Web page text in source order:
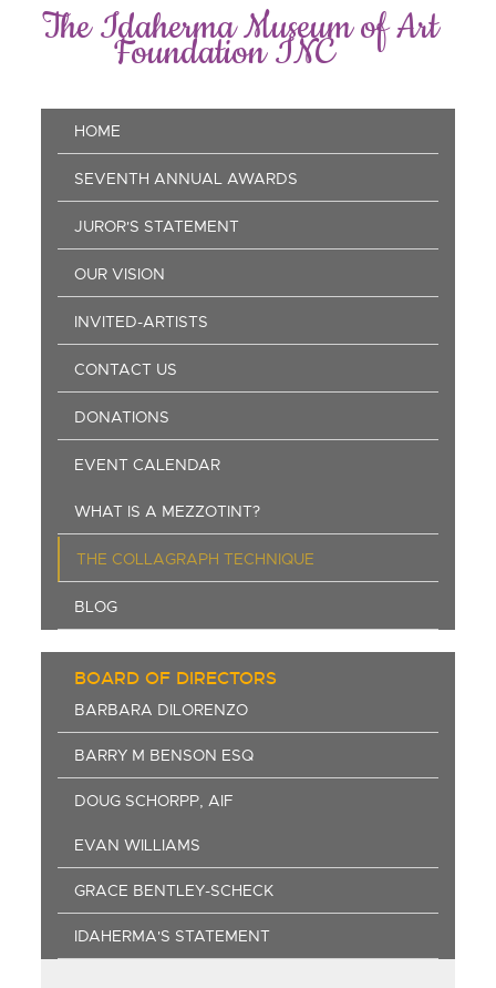
The Idaherma Museum of Art
Foundation INC
Main
navigation
HOME
SEVENTH ANNUAL AWARDS
JUROR'S STATEMENT
OUR VISION
INVITED-ARTISTS
CONTACT US
DONATIONS
EVENT CALENDAR
WHAT IS A MEZZOTINT?
THE COLLAGRAPH TECHNIQUE
BLOG
BOARD OF DIRECTORS
BARBARA DILORENZO
BARRY M BENSON ESQ
DOUG SCHORPP, AIF
EVAN WILLIAMS
GRACE BENTLEY-SCHECK
IDAHERMA'S STATEMENT